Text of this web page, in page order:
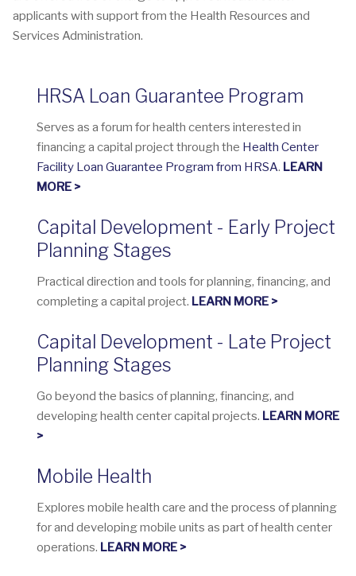
applicants with support from the Health Resources and
Services Administration.
HRSA Loan Guarantee Program
Serves as a forum for health centers interested in
financing a capital project through the Health Center
Facility Loan Guarantee Program from HRSA. LEARN
MORE >
Capital Development - Early Project
Planning Stages
Practical direction and tools for planning, financing, and
completing a capital project. LEARN MORE >
Capital Development - Late Project
Planning Stages
Go beyond the basics of planning, financing, and
developing health center capital projects. LEARN MORE
>
Mobile Health
Explores mobile health care and the process of planning
for and developing mobile units as part of health center
operations. LEARN MORE >